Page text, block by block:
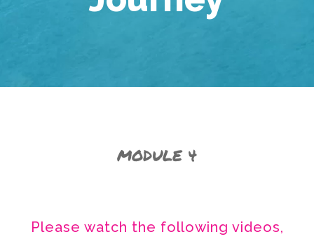
MODULE 4
Please watch the following videos,